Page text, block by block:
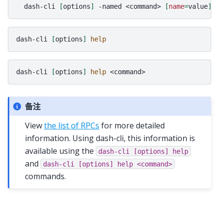
dash-cli [options] -named <command> [name=value]
dash-cli [options] help
dash-cli [options] help
备注
Viewthe list of RPCs for more detailed
information. Using dash-cli, this information is
available using the dash-cli [options] help
and dash-cli [options] help <command>
commands.